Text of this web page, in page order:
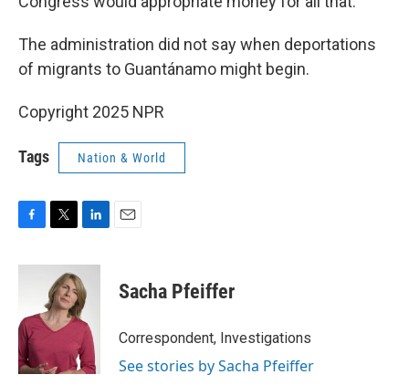
The administration did not say when deportations
of migrants to Guantánamo might begin.
Copyright 2025 NPR
Tags Nation & World
c
o
o
k
i
t
t
e
r
n
k
e
d
n
Sacha Pfeiffer
Correspondent, Investigations
See stories by Sacha Pfeiffer